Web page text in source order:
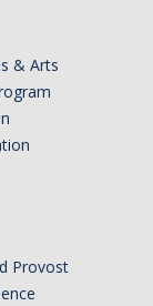
& Arts
Provost